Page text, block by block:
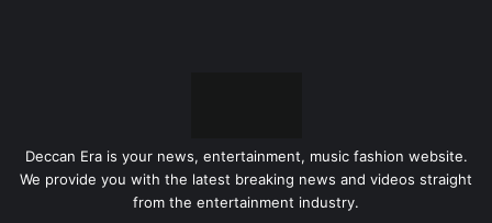
Deccan Era is your news, entertainment, music fashion website.
We provide you with the latest breaking news and videos straight
from the entertainment industry.